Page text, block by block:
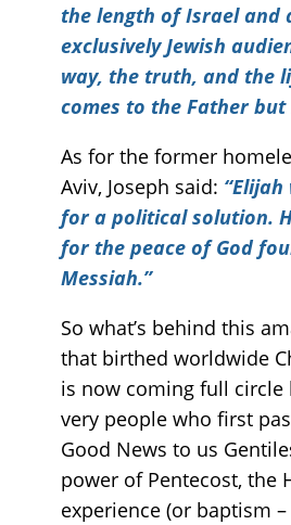
the length of Israel and
exclusively Jewish
way, the truth, and the
comes to the Father but
As for the former
Aviv, Joseph said: “Elijah
for a political solution.
for the peace of God
Messiah.”
So what’s behind this
that birthed worldwide
is now coming full circle
very people who first
Good News to us
power of Pentecost, the
experience (or baptism –